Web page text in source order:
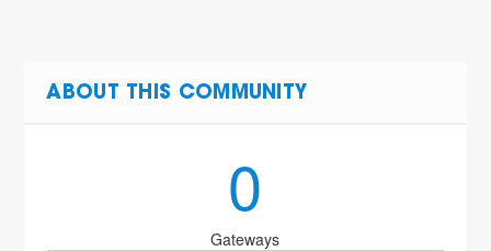
ABOUT THIS COMMUNITY
0
Gateways